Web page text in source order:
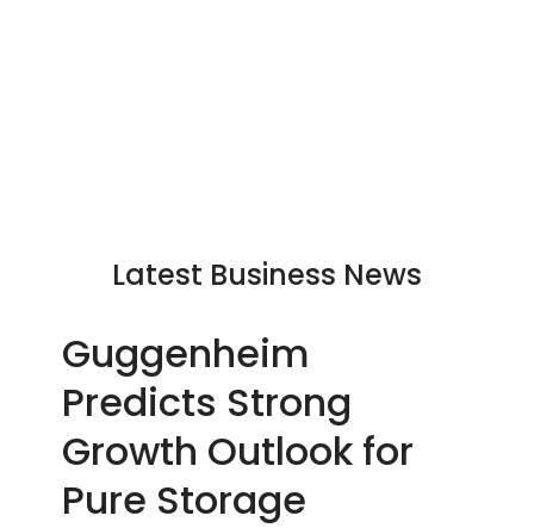
Latest Business News
Guggenheim
Predicts Strong
Growth Outlook for
Pure Storage